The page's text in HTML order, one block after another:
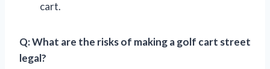
cart.
Q: What are the risks of making a golf cart street
legal?